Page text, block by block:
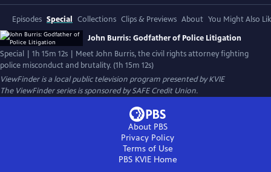
Episodes Special Collections Clips & Previews About You Might Also
John Burris: Godfather of Police Litigation
Special | 1h 15m 12s | Meet John Burris, the civil rights attorney fighting
police misconduct and brutality. (1h 15m 12s)
ViewFinderis a local public television program presented byKVIE
The ViewFinder series is sponsored by SAFE Credit Union.
About PBS
Privacy Policy
Terms of Use
PBS KVIEHome